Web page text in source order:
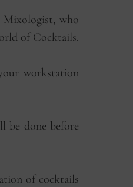
Mixologist, who
of Cocktails.
workstation
be done before
of cocktails